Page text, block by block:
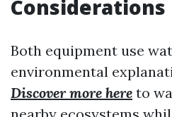
Considerations
Both equipment use
environmental
Discover more here to